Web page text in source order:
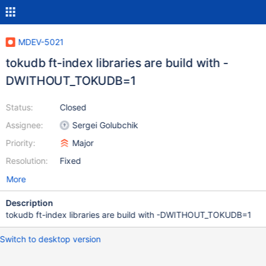
MDEV-5021
tokudb ft-index libraries are build with -
DWITHOUT_TOKUDB=1
Status:
Assignee:
Priority:
Resolution:
Closed
Sergei Golubchik
Major
Fixed
More
Description
tokudb ft-index libraries are build with -DWITHOUT_TOKUDB=1
Switch to desktop version